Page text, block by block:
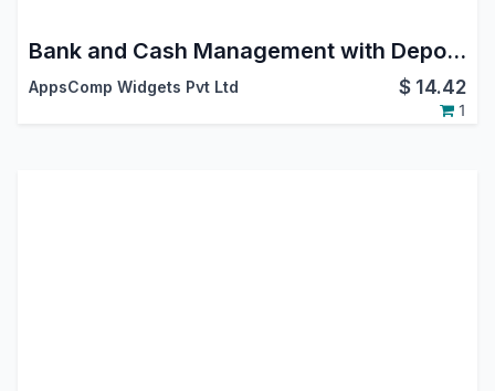
Bank and Cash Management with Deposit Withdrawal and Vouchers
AppsComp Widgets Pvt Ltd $ 14.42
1